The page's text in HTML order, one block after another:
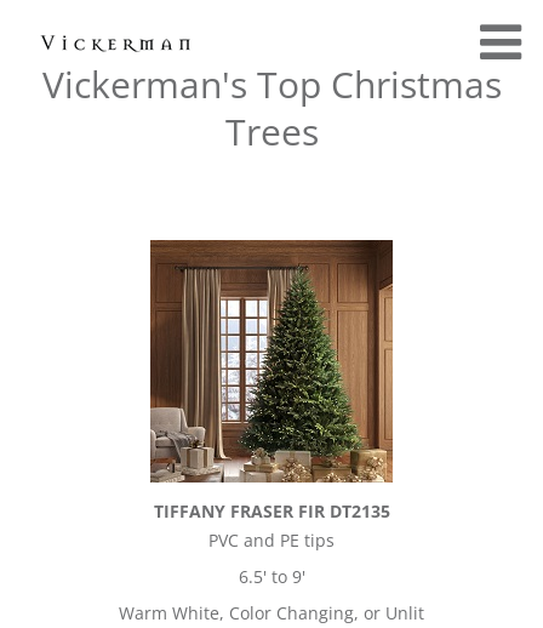
Vickerman's Top Christmas
Trees
TIFFANY FRASER FIR DT2135
PVC and PE tips
6.5' to 9'
Warm White, Color Changing, or Unlit